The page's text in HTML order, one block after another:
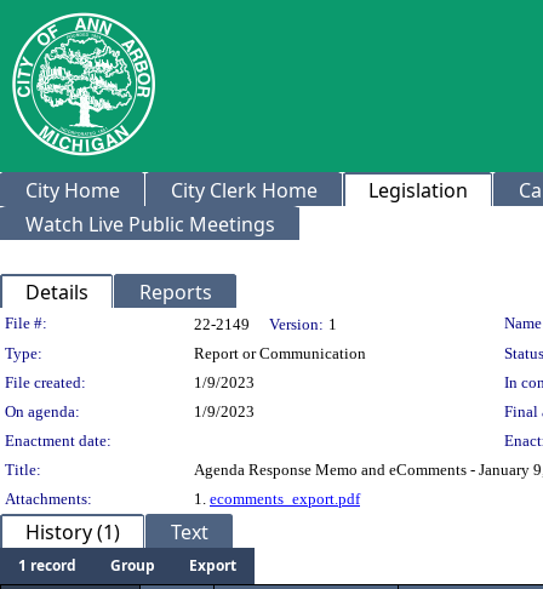
City Home City Clerk Home Legislation
Watch Live Public Meetings
Details Reports
Legislation Details
File #: 22-2149 Version: 1
Type:
Report or Communication
File created:
1/9/2023
In
On agenda:
1/9/2023
Final
Enactment date:
Title:
Agenda Response Memo and eComments - January
Attachments:
1. ecomments_export.pdf
History (1) Text
1 record Group
Export